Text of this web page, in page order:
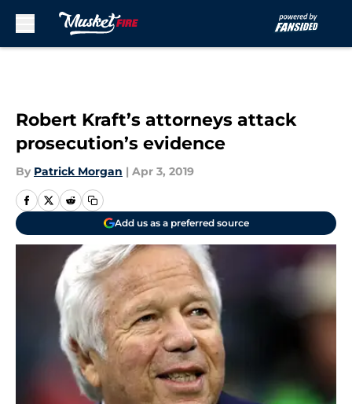
Robert Kraft’s attorneys attack
prosecution’s evidence
By Patrick Morgan | Apr 3, 2019
Add us as a preferred source